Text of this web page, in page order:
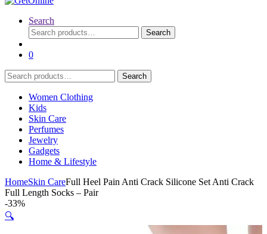
Search
Search
for:
Search
0
Search
for:
Search
Women Clothing
Kids
Skin Care
Perfumes
Jewelry
Gadgets
Home & Lifestyle
HomeSkin CareFull Heel Pain Anti Crack Silicone Set Anti Crack
Full Length Socks – Pair
-33%
🔍